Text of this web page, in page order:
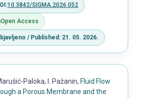
10.3842/SIGMA.2026.052
Open Access
/ Published: 21. 05. 2026.
Paloka, I. Pažanin, Fluid Flow
a Porous Membrane and the